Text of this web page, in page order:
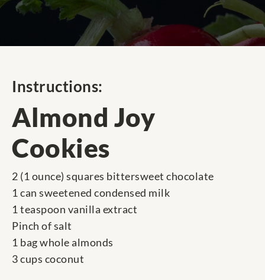
Instructions:
Almond Joy
Cookies
2 (1 ounce) squares bittersweet chocolate
1 can sweetened condensed milk
1 teaspoon vanilla extract
Pinch of salt
1 bag whole almonds
3 cups coconut